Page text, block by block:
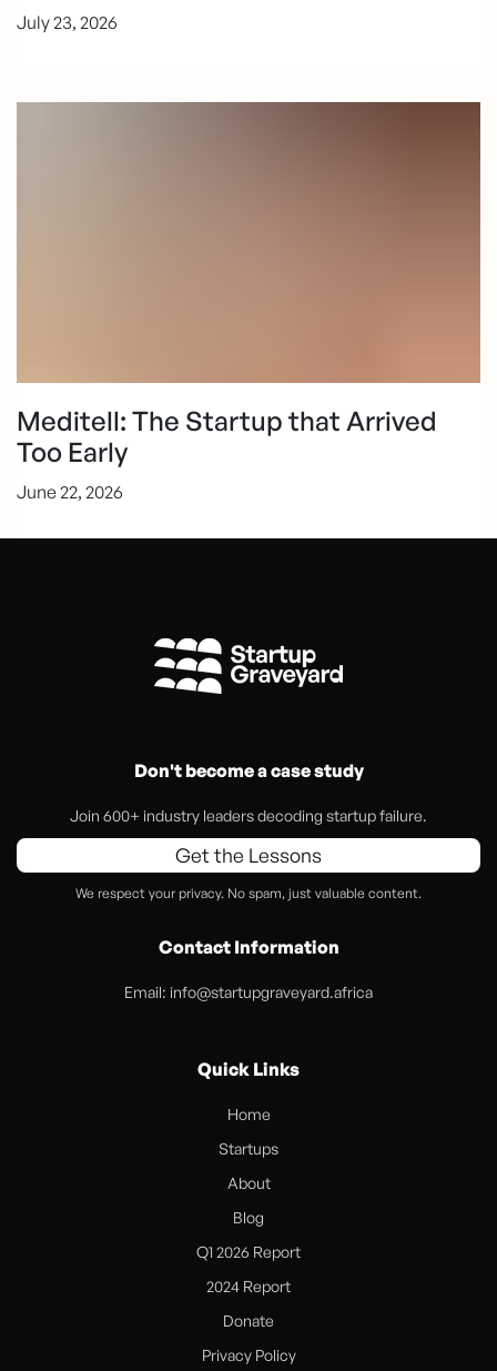
July 23, 2026
Meditell: The Startup that Arrived
Too Early
June 22, 2026
Don't become a case study
Join 600+ industry leaders decoding startup failure.
Get the Lessons
We respect your privacy. No spam, just valuable content.
Contact Information
Email: info@startupgraveyard.africa
Quick Links
Home
Startups
About
Blog
Q1 2026 Report
2024 Report
Donate
Privacy Policy